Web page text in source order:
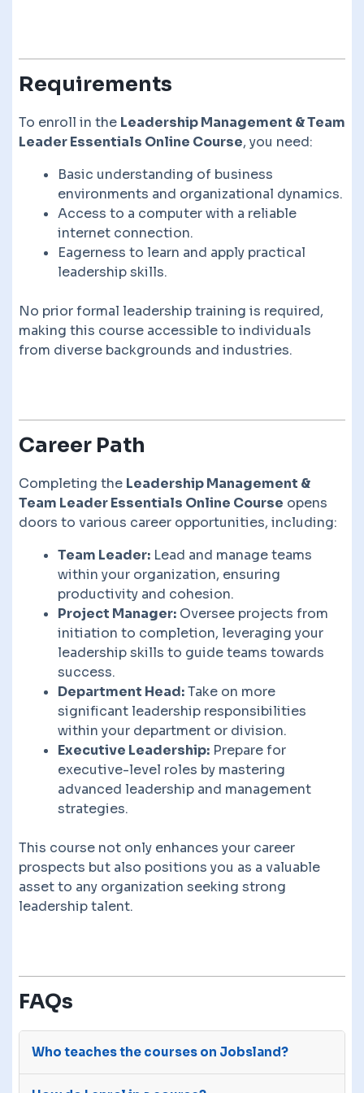
Requirements
To enroll in the Leadership Management & Team
Leader Essentials Online Course, you need:
Basic understanding of business
environments and organizational dynamics.
Access to a computer with a reliable
internet connection.
Eagerness to learn and apply practical
leadership skills.
No prior formal leadership training is required,
making this course accessible to individuals
from diverse backgrounds and industries.
Career Path
Completing the Leadership Management &
Team Leader Essentials Online Course opens
doors to various career opportunities, including:
Team Leader: Lead and manage teams
within your organization, ensuring
productivity and cohesion.
Project Manager: Oversee projects from
initiation to completion, leveraging your
leadership skills to guide teams towards
success.
Department Head:Take on more
significant leadership responsibilities
within your department or division.
Executive Leadership: Prepare for
executive-level roles by mastering
advanced leadership and management
strategies.
This course not only enhances your career
prospects but also positions you as a valuable
asset to any organization seeking strong
leadership talent.
FAQs
Who teaches the courses on Jobsland?